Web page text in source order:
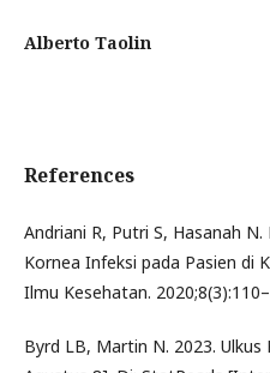
Alberto Taolin
References
Andriani R, Putri S, Hasanah
Kornea Infeksi pada Pasien di
Ilmu Kesehatan.
Byrd LB, Martin N. 2023.